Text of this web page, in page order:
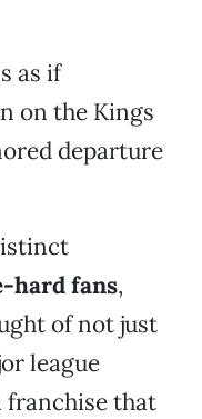
as if
on the Kings
departure
hard fans,
of not just
league
franchise that